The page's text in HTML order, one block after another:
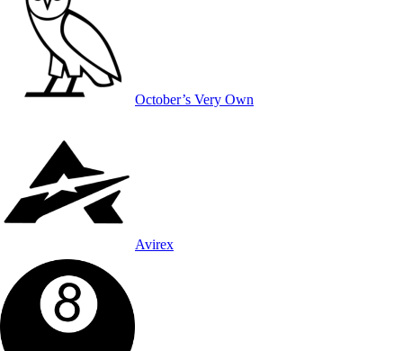
October’s Very Own
Avirex